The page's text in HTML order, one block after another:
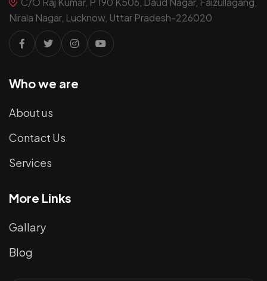
Nirala Nagar, Lucknow, Uttar Pradesh-226020
Who we are
About us
Contact Us
Services
More Links
Gallary
Blog